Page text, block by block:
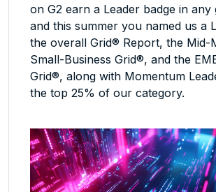
on G2 earn a Leader badge in any
and this summer you named us a
the overall Grid® Report, the Mid-
Small-Business Grid®, and the
Grid®, along with Momentum
the top 25% of our category.